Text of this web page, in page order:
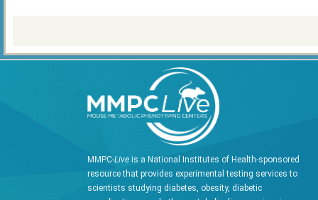
MMPC-Live is a National Institutes of Health-sponsored
resource that provides experimental testing services to
scientists studying diabetes, obesity, diabetic